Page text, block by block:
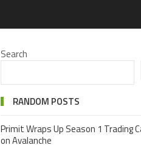
Search
RANDOM POSTS
Primit Wraps Up Season 1 Trading
on Avalanche